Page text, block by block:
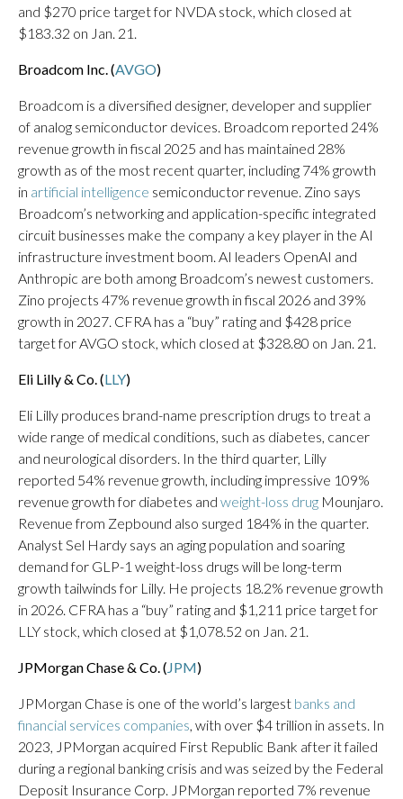
and $270 price target for NVDA stock, which closed at
$183.32 on Jan. 21.
Broadcom Inc. (AVGO)
Broadcom is a diversified designer, developer and supplier
of analog semiconductor devices. Broadcom reported 24%
revenue growth in fiscal 2025 and has maintained 28%
growth as of the most recent quarter, including 74% growth
in artificial intelligence semiconductor revenue. Zino says
Broadcom’s networking and application-specific integrated
circuit businesses make the company a key player in the AI
infrastructure investment boom. AI leaders OpenAI and
Anthropic are both among Broadcom’s newest customers.
Zino projects 47% revenue growth in fiscal 2026 and 39%
growth in 2027. CFRA has a “buy” rating and $428 price
target for AVGO stock, which closed at $328.80 on Jan. 21.
Eli Lilly & Co. (LLY)
Eli Lilly produces brand-name prescription drugs to treat a
wide range of medical conditions, such as diabetes, cancer
and neurological disorders. In the third quarter, Lilly
reported 54% revenue growth, including impressive 109%
revenue growth for diabetes and weight-loss drug Mounjaro.
Revenue from Zepbound also surged 184% in the quarter.
Analyst Sel Hardy says an aging population and soaring
demand for GLP-1 weight-loss drugs will be long-term
growth tailwinds for Lilly. He projects 18.2% revenue growth
in 2026. CFRA has a “buy” rating and $1,211 price target for
LLY stock, which closed at $1,078.52 on Jan. 21.
JPMorgan Chase & Co. (JPM)
JPMorgan Chase is one of the world’s largest banks and
financial services companies, with over $4 trillion in assets. In
2023, JPMorgan acquired First Republic Bank after it failed
during a regional banking crisis and was seized by the Federal
Deposit Insurance Corp. JPMorgan reported 7% revenue